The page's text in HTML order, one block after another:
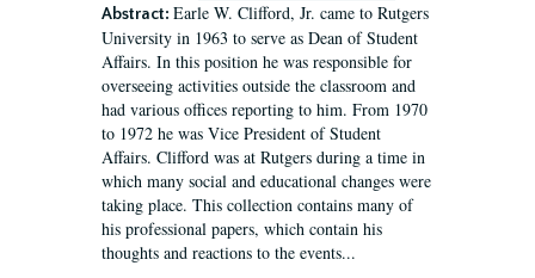
Abstract: Earle W. Clifford, Jr. came to Rutgers
University in 1963 to serve as Dean of Student
Affairs. In this position he was responsible for
overseeing activities outside the classroom and
had various offices reporting to him. From 1970
to 1972 he was Vice President of Student
Affairs. Clifford was at Rutgers during a time in
which many social and educational changes were
taking place. This collection contains many of
his professional papers, which contain his
thoughts and reactions to the events...